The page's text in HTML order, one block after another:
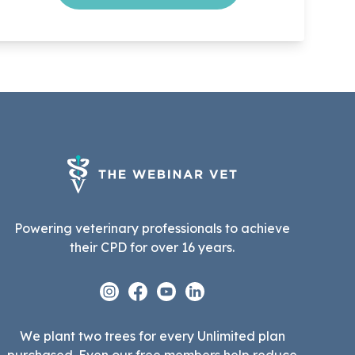
Powering veterinary professionals to achieve
their CPD for over 16 years.
Instagram
Facebook
YoutubeLinkedin
We plant two trees for every Unlimited plan